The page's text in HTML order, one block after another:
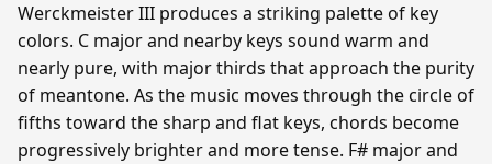
Werckmeister III produces a striking palette of key
colors. C major and nearby keys sound warm and
nearly pure, with major thirds that approach the purity
of meantone. As the music moves through the circle of
fifths toward the sharp and flat keys, chords become
progressively brighter and more tense. F# major and